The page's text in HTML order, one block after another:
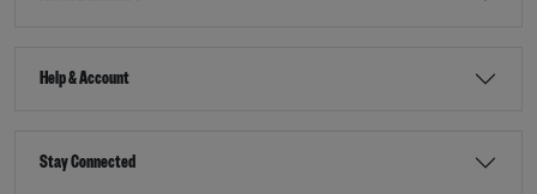
Help & Account
Stay Connected